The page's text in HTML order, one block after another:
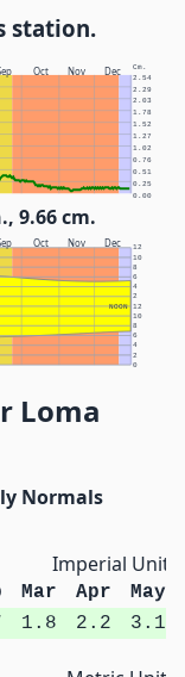
station.
Oct Nov Dec Cm.
0.00
0.25
0.51
0.76
1.02
1.27
1.52
1.78
2.03
2.29
2.54
9.66 cm.
Oct Nov Dec
NOON
0
2
4
6
8
10
12
2
4
6
8
10
12
Loma
Normals
Imperial Units
Mar Apr
May
1.8 2.2 3.1